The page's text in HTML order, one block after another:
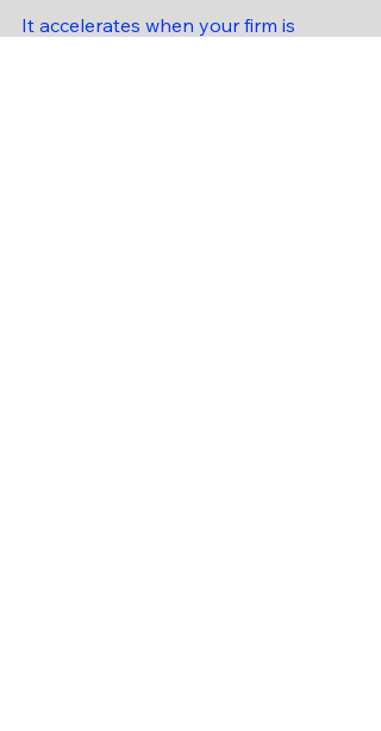
It accelerates when your firm is